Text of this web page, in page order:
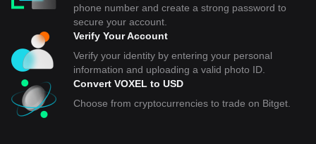
phone number and create a strong password to
secure your account.
Verify Your Account
Verify your identity by entering your personal
information and uploading a valid photo ID.
Convert VOXEL to USD
Choose from cryptocurrencies to trade on Bitget.